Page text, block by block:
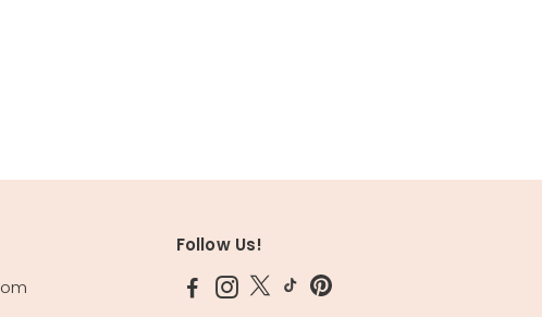
Follow Us!